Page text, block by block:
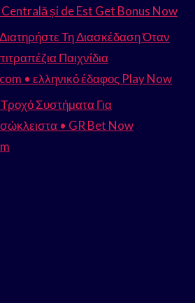
și de Est Get Bonus Now
Τη Διασκέδαση Όταν
Παιχνίδια
• ελληνικό έδαφος Play Now
Συστήματα Για
• GR Bet Now